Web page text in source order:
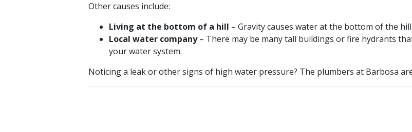
Other causes include:
Living at the bottom of a hill – Gravity causes water at the bottom of the
Local water company– There may be many tall buildings or fire hydrants
your water system.
Noticing a leak or other signs of high water pressure? The plumbers at Barbosa